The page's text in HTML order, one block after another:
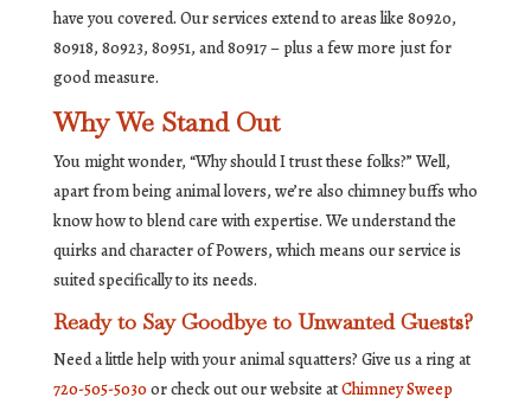
have you covered. Our services extend to areas like 80920,
80918, 80923, 80951, and 80917 – plus a few more just for
good measure.
Why We Stand Out
You might wonder, “Why should I trust these folks?” Well,
apart from being animal lovers, we’re also chimney buffs who
know how to blend care with expertise. We understand the
quirks and character of Powers, which means our service is
suited specifically to its needs.
Ready to Say Goodbye to Unwanted Guests?
Need a little help with your animal squatters? Give us a ring at
720-505-5030or check out our website atChimney Sweep